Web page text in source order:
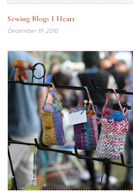
Sewing Blogs I Heart
December 19, 2010